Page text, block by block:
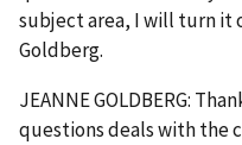
subject area, I will turn it
Goldberg.
JEANNE GOLDBERG:
questions deals with the